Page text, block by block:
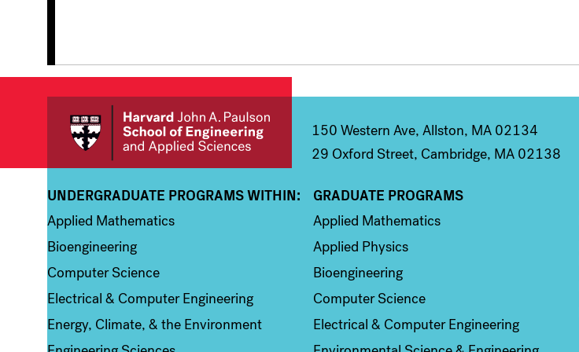
150 Western Ave, Allston, MA 02134
29 Oxford Street, Cambridge, MA 02138
Column 1
UNDERGRADUATE PROGRAMS WITHIN:
Applied Mathematics
Bioengineering
Computer Science
Electrical & Computer Engineering
Energy, Climate, & the Environment
Column 2
GRADUATE PROGRAMS
Applied Mathematics
Applied Physics
Bioengineering
Computer Science
Electrical & Computer Engineering